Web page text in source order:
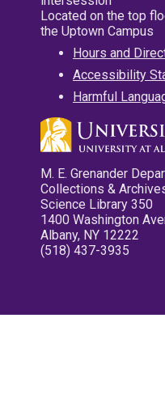
Located on the top
the Uptown Campus
Hours and
Accessibility
Harmful
M. E. Grenander
Collections &
Science Library 350
1400 Washington
Albany, NY 12222
(518) 437-3935